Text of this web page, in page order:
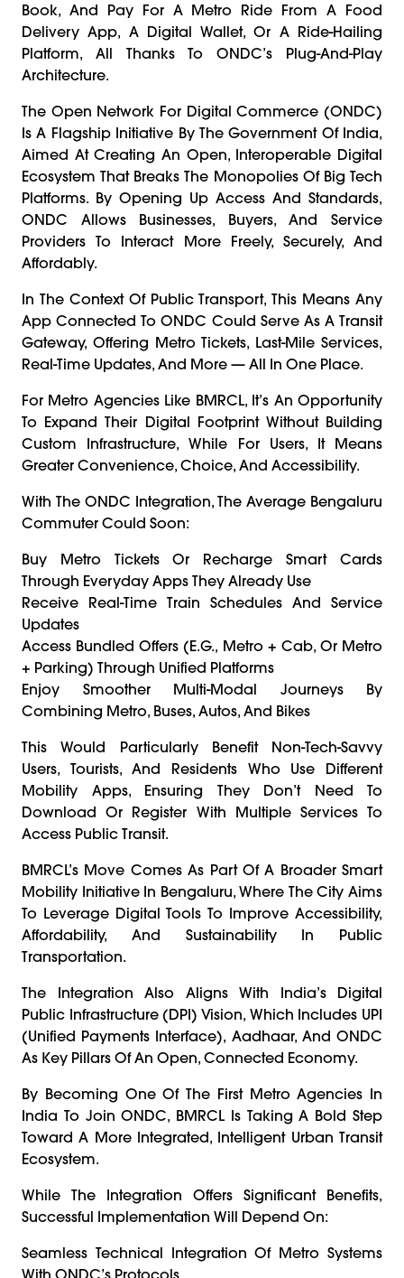
Book, And Pay For A Metro Ride From A Food
Delivery App, A Digital Wallet, Or A Ride-Hailing
Platform, All Thanks To ONDC’s Plug-And-Play
Architecture.
The Open Network For Digital Commerce (ONDC)
Is A Flagship Initiative By The Government Of India,
Aimed At Creating An Open, Interoperable Digital
Ecosystem That Breaks The Monopolies Of Big Tech
Platforms. By Opening Up Access And Standards,
ONDC Allows Businesses, Buyers, And Service
Providers To Interact More Freely, Securely, And
Affordably.
In The Context Of Public Transport, This Means Any
App Connected To ONDC Could Serve As A Transit
Gateway, Offering Metro Tickets, Last-Mile Services,
Real-Time Updates, And More — All In One Place.
For Metro Agencies Like BMRCL, It’s An Opportunity
To Expand Their Digital Footprint Without Building
Custom Infrastructure, While For Users, It Means
Greater Convenience, Choice, And Accessibility.
With The ONDC Integration, The Average Bengaluru
Commuter Could Soon:
Buy Metro Tickets Or Recharge Smart Cards
Through Everyday Apps They Already Use
Receive Real-Time Train Schedules And Service
Updates
Access Bundled Offers (e.g., Metro + Cab, Or Metro
+ Parking) Through Unified Platforms
Enjoy Smoother Multi-Modal Journeys By
Combining Metro, Buses, Autos, And Bikes
This Would Particularly Benefit Non-Tech-Savvy
Users, Tourists, And Residents Who Use Different
Mobility Apps, Ensuring They Don’t Need To
Download Or Register With Multiple Services To
Access Public Transit.
BMRCL’s Move Comes As Part Of A Broader Smart
Mobility Initiative In Bengaluru, Where The City Aims
To Leverage Digital Tools To Improve Accessibility,
Affordability, And Sustainability In Public
Transportation.
The Integration Also Aligns With India’s Digital
Public Infrastructure (DPI) Vision, Which Includes UPI
(Unified Payments Interface), Aadhaar, And ONDC
As Key Pillars Of An Open, Connected Economy.
By Becoming One Of The First Metro Agencies In
India To Join ONDC, BMRCL Is Taking A Bold Step
Toward A More Integrated, Intelligent Urban Transit
Ecosystem.
While The Integration Offers Significant Benefits,
Successful Implementation Will Depend On:
Seamless Technical Integration Of Metro Systems
With ONDC’s Protocols